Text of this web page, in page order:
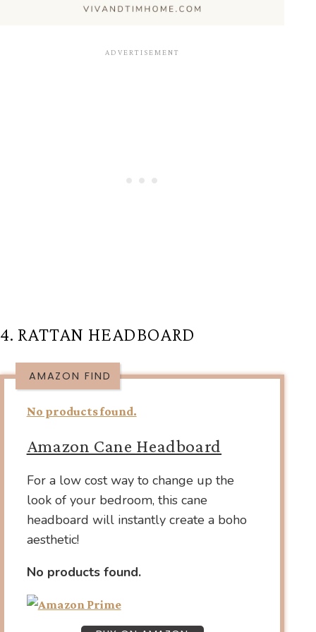
4. RATTAN HEADBOARD
AMAZON FIND
No products found.
Amazon Cane Headboard
For a low cost way to change up the
look of your bedroom, this cane
headboard will instantly create a boho
aesthetic!
No products found.